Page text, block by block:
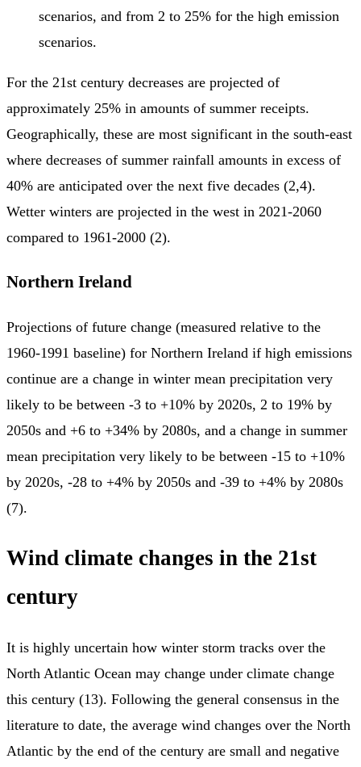
scenarios, and from 2 to 25% for the high emission
scenarios.
For the 21st century decreases are projected of
approximately 25% in amounts of summer receipts.
Geographically, these are most significant in the south-east
where decreases of summer rainfall amounts in excess of
40% are anticipated over the next five decades (2,4).
Wetter winters are projected in the west in 2021-2060
compared to 1961-2000 (2).
Northern Ireland
Projections of future change (measured relative to the
1960-1991 baseline) for Northern Ireland if high emissions
continue are a change in winter mean precipitation very
likely to be between -3 to +10% by 2020s, 2 to 19% by
2050s and +6 to +34% by 2080s, and a change in summer
mean precipitation very likely to be between -15 to +10%
by 2020s, -28 to +4% by 2050s and -39 to +4% by 2080s
(7).
Wind climate changes in the 21st
century
It is highly uncertain how winter storm tracks over the
North Atlantic Ocean may change under climate change
this century (13). Following the general consensus in the
literature to date, the average wind changes over the North
Atlantic by the end of the century are small and negative